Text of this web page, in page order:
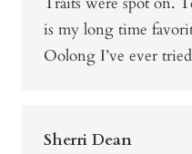
is my long time
Oolong I’ve ever tried
Sherri Dean